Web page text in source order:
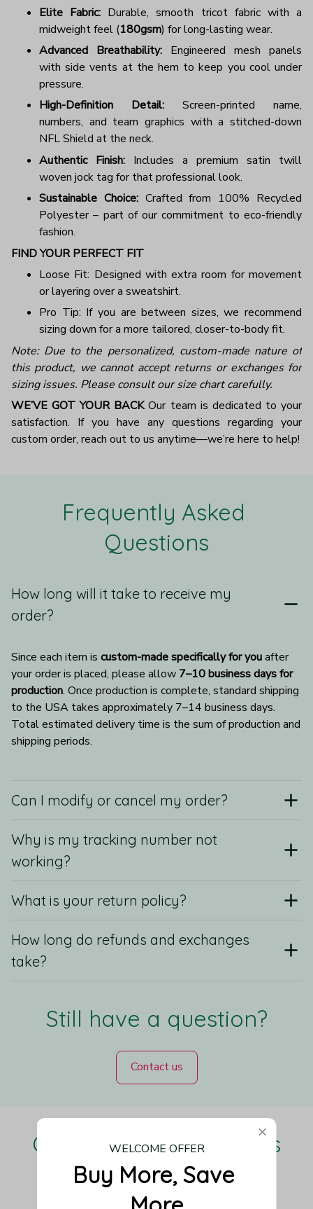
Elite Fabric: Durable, smooth tricot fabric with a
midweight feel (180gsm) for long-lasting wear.
Advanced Breathability: Engineered mesh panels
with side vents at the hem to keep you cool under
pressure.
High-Definition Detail: Screen-printed name,
numbers, and team graphics with a stitched-down
NFL Shield at the neck.
Authentic Finish: Includes a premium satin twill
woven jock tag for that professional look.
Sustainable Choice:Crafted from 100% Recycled
Polyester – part of our commitment to eco-friendly
fashion.
FIND YOUR PERFECT FIT
Loose Fit: Designed with extra room for movement
or layering over a sweatshirt.
Pro Tip: If you are between sizes, we recommend
sizing down for a more tailored, closer-to-body fit.
Note: Due to the personalized, custom-made nature of
this product, we cannot accept returns or exchanges for
sizing issues. Please consult our size chart carefully.
WE’VE GOT YOUR BACKOur team is dedicated to your
satisfaction. If you have any questions regarding your
custom order, reach out to us anytime—we’re here to help!
Frequently Asked
Questions
How long will it take to receive my
order?
Since each item is custom-made specifically for you after
your order is placed, please allow 7–10 business days for
production. Once production is complete, standard shipping
to the USA takes approximately 7–14 business days.
Total estimated delivery time is the sum of production and
shipping periods.
Can I modify or cancel my order?
Why is my tracking number not
working?
What is your return policy?
How long do refunds and exchanges
take?
Still have a question?
Contact us
Our Customers Love Us
WELCOME OFFER
Buy More, Save